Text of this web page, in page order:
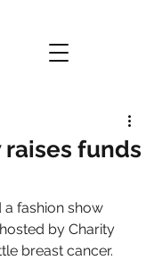
raises funds
a fashion show
by Charity
breast cancer.